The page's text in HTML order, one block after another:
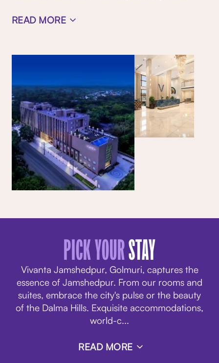
READ MORE
PICK YOURSTAY
Vivanta Jamshedpur, Golmuri, captures the
essence of Jamshedpur. From our rooms and
suites, embrace the city's pulse or the beauty
of the Dalma Hills. Exquisite accommodations,
world-c...
READ MORE